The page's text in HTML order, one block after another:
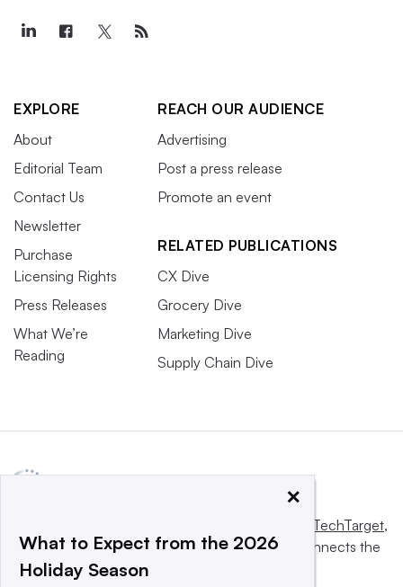
EXPLORE
About
Editorial Team
Contact Us
Newsletter
Purchase
Licensing Rights
Press Releases
What We’re
Reading
REACH OUR AUDIENCE
Advertising
Post a press release
Promote an event
RELATED PUBLICATIONS
CX Dive
Grocery Dive
Marketing Dive
Supply Chain Dive
Informa TechTarget,
a global network that informs, influences and connects the
world’s technology buyers and sellers.
×
What to Expect from the 2026
Holiday Season